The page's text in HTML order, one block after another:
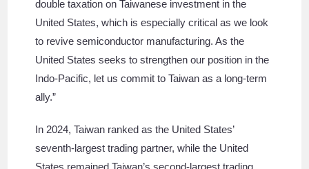
double taxation on Taiwanese investment in the
United States, which is especially critical as we look
to revive semiconductor manufacturing. As the
United States seeks to strengthen our position in the
Indo-Pacific, let us commit to Taiwan as a long-term
ally.”
In 2024, Taiwan ranked as the United States’
seventh-largest trading partner, while the United
States remained Taiwan’s second-largest trading